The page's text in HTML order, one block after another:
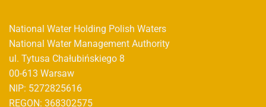
National Water Holding Polish Waters
National Water Management Authority
ul. Tytusa Chałubińskiego 8
00-613 Warsaw
NIP: 5272825616
REGON: 368302575